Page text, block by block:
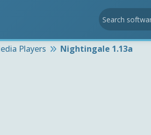
Players Nightingale 1.13a